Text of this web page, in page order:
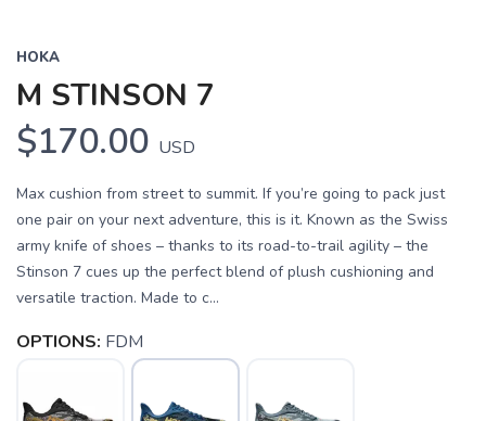
HOKA
M STINSON 7
$170.00 USD
Max cushion from street to summit. If you’re going to pack just
one pair on your next adventure, this is it. Known as the Swiss
army knife of shoes – thanks to its road-to-trail agility – the
Stinson 7 cues up the perfect blend of plush cushioning and
versatile traction. Made to c...
OPTIONS: FDM